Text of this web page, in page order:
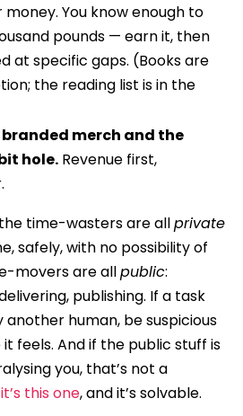
You know enough to
pounds — earn it, then
at specific gaps. (Books are
the reading list is in the
merch and the
hole.Revenue first,
time-wasters are allprivate
safely, with no possibility of
movers are allpublic:
publishing. If a task
human, be suspicious
feels. And if the public stuff is
you, that’s not a
it’s this one, and it’s solvable.